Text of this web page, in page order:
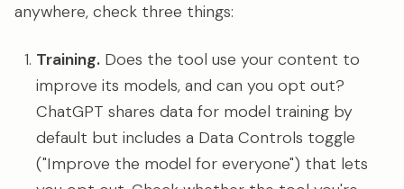
anywhere, check three things:
Training. Does the tool use your content to
improve its models, and can you opt out?
ChatGPT shares data for model training by
default but includes a Data Controls toggle
("Improve the model for everyone") that lets